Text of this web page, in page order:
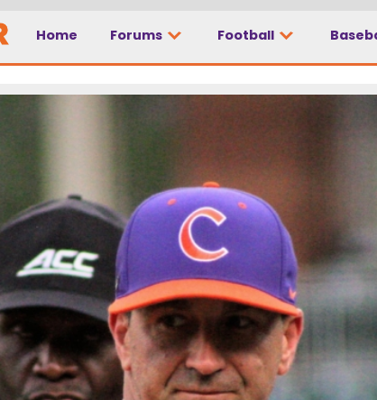
Home Forums Football